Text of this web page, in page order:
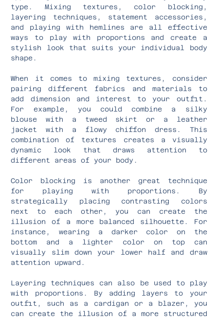
type. Mixing textures, color blocking,
layering techniques, statement accessories,
and playing with hemlines are all effective
ways to play with proportions and create a
stylish look that suits your individual body
shape.
When it comes to mixing textures, consider
pairing different fabrics and materials to
add dimension and interest to your outfit.
For example, you could combine a silky
blouse with a tweed skirt or a leather
jacket with a flowy chiffon dress. This
combination of textures creates a visually
dynamic look that draws attention to
different areas of your body.
Color blocking is another great technique
for playing with proportions. By
strategically placing contrasting colors
next to each other, you can create the
illusion of a more balanced silhouette. For
instance, wearing a darker color on the
bottom and a lighter color on top can
visually slim down your lower half and draw
attention upward.
Layering techniques can also be used to play
with proportions. By adding layers to your
outfit, such as a cardigan or a blazer, you
can create the illusion of a more structured